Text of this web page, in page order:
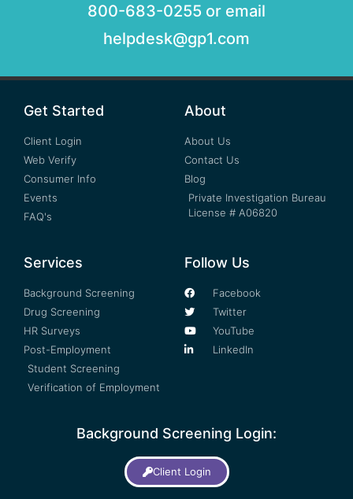
800-683-0255 or email
helpdesk@gp1.com
Get Started
Client Login
Web Verify
Consumer Info
Events
FAQ's
About
About Us
Contact Us
Blog
Private Investigation Bureau
License # A06820
Services
Background Screening
Drug Screening
HR Surveys
Post-Employment
Student Screening
Verification of Employment
Follow Us
Facebook
Twitter
YouTube
LinkedIn
Background Screening Login:
Client Login